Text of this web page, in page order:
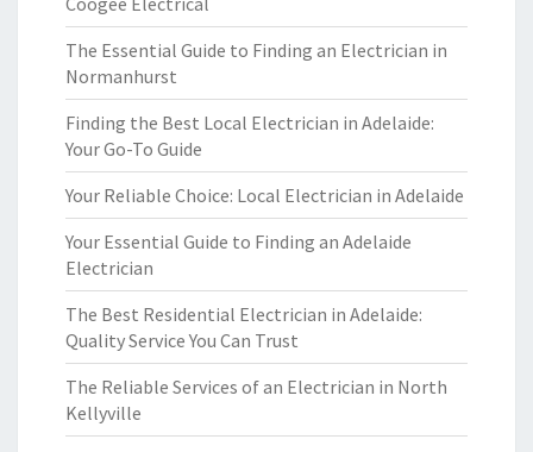
The Essential Guide to Finding an Electrician in
Normanhurst
Finding the Best Local Electrician in Adelaide:
Your Go-To Guide
Your Reliable Choice: Local Electrician in Adelaide
Your Essential Guide to Finding an Adelaide
Electrician
The Best Residential Electrician in Adelaide:
Quality Service You Can Trust
The Reliable Services of an Electrician in North
Kellyville